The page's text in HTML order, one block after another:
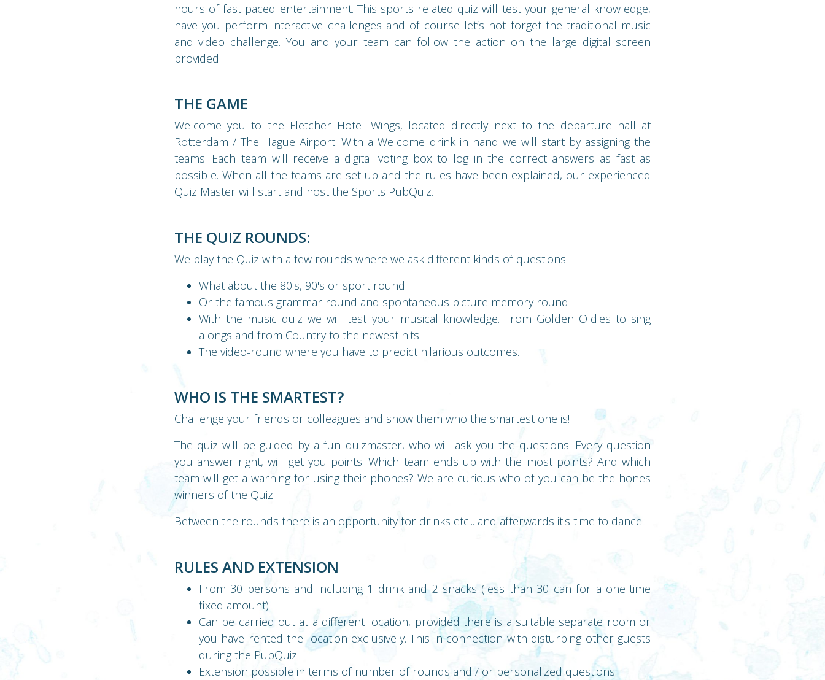
hours of fast paced entertainment. This sports related quiz will test your general knowledge,
have you perform interactive challenges and of course let’s not forget the traditional music
and video challenge. You and your team can follow the action on the large digital screen
provided.
THE GAME
Welcome you to the Fletcher Hotel Wings, located directly next to the departure hall at
Rotterdam / The Hague Airport. With a Welcome drink in hand we will start by assigning the
teams. Each team will receive a digital voting box to log in the correct answers as fast as
possible. When all the teams are set up and the rules have been explained, our experienced
Quiz Master will start and host the Sports PubQuiz.
THE QUIZ ROUNDS:
We play the Quiz with a few rounds where we ask different kinds of questions.
What about the 80's, 90's or sport round
Or the famous grammar round and spontaneous picture memory round
With the music quiz we will test your musical knowledge. From Golden Oldies to sing
alongs and from Country to the newest hits.
The video-round where you have to predict hilarious outcomes.
WHO IS THE SMARTEST?
Challenge your friends or colleagues and show them who the smartest one is!
The quiz will be guided by a fun quizmaster, who will ask you the questions. Every question
you answer right, will get you points. Which team ends up with the most points? And which
team will get a warning for using their phones? We are curious who of you can be the hones
winners of the Quiz.
Between the rounds there is an opportunity for drinks etc... and afterwards it's time to dance
RULES AND EXTENSION
From 30 persons and including 1 drink and 2 snacks (less than 30 can for a one-time
fixed amount)
Can be carried out at a different location, provided there is a suitable separate room or
you have rented the location exclusively. This in connection with disturbing other guests
during the PubQuiz
Extension possible in terms of number of rounds and / or personalized questions